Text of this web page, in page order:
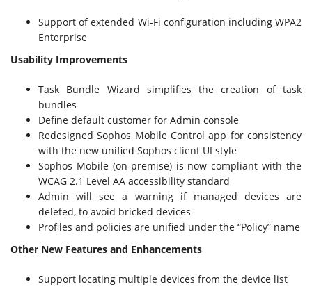
Support of extended Wi-Fi configuration including WPA2
Enterprise
Usability Improvements
Task Bundle Wizard simplifies the creation of task
bundles
Define default customer for Admin console
Redesigned Sophos Mobile Control app for consistency
with the new unified Sophos client UI style
Sophos Mobile (on-premise) is now compliant with the
WCAG 2.1 Level AA accessibility standard
Admin will see a warning if managed devices are
deleted, to avoid bricked devices
Profiles and policies are unified under the “Policy” name
Other New Features and Enhancements
Support locating multiple devices from the device list